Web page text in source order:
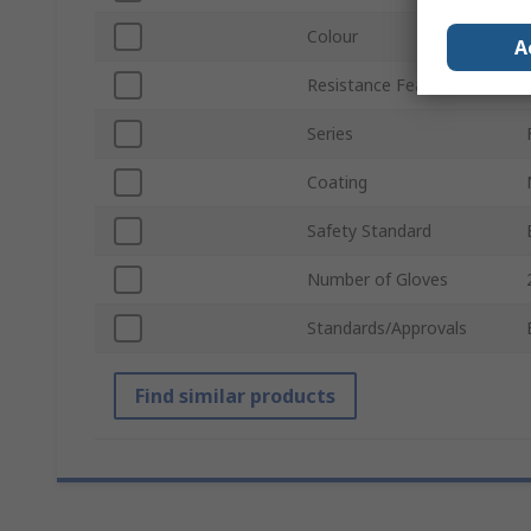
Colour
Resistance Features
Series
Coating
Safety Standard
Number of Gloves
Standards/Approvals
Find similar products